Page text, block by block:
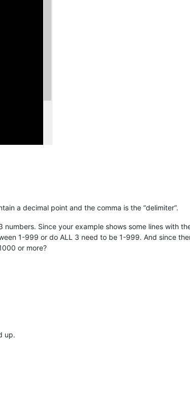
a decimal point and the comma is the “delimiter”.
Since your example shows some lines with
1-999 or do ALL 3 need to be 1-999. And since
or more?
up.